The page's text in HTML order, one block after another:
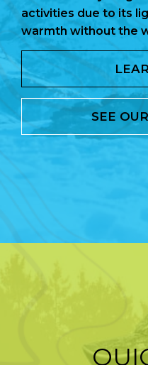
activities due to its
warmth without the
SEE